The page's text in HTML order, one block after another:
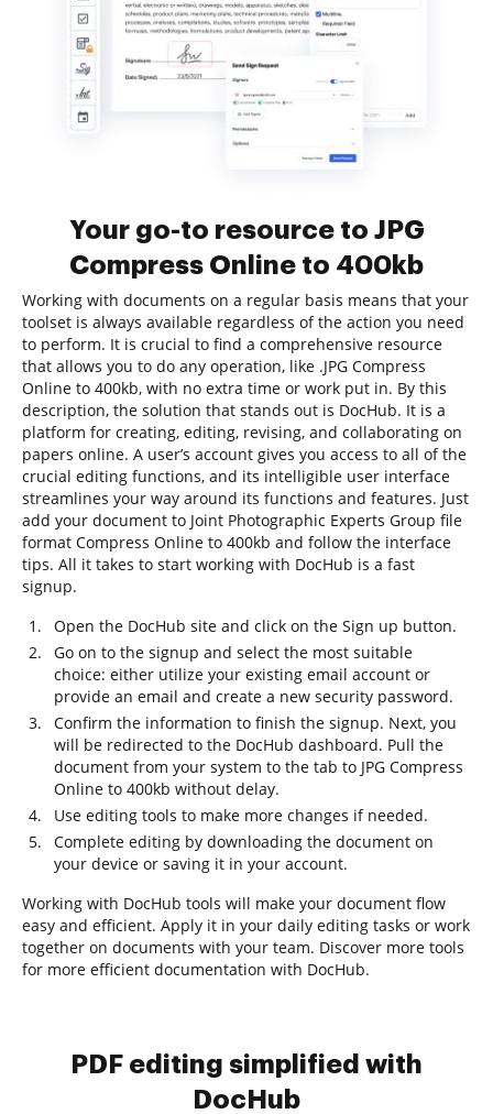
Your go-to resource to JPG
Compress Online to 400kb
Working with documents on a regular basis means that your
toolset is always available regardless of the action you need
to perform. It is crucial to find a comprehensive resource
that allows you to do any operation, like .JPG Compress
Online to 400kb, with no extra time or work put in. By this
description, the solution that stands out is DocHub. It is a
platform for creating, editing, revising, and collaborating on
papers online. A user’s account gives you access to all of the
crucial editing functions, and its intelligible user interface
streamlines your way around its functions and features. Just
add your document to Joint Photographic Experts Group file
format Compress Online to 400kb and follow the interface
tips. All it takes to start working with DocHub is a fast
signup.
Open the DocHub site and click on the Sign up button.
Go on to the signup and select the most suitable
choice: either utilize your existing email account or
provide an email and create a new security password.
Confirm the information to finish the signup. Next, you
will be redirected to the DocHub dashboard. Pull the
document from your system to the tab to JPG Compress
Online to 400kb without delay.
Use editing tools to make more changes if needed.
Complete editing by downloading the document on
your device or saving it in your account.
Working with DocHub tools will make your document flow
easy and efficient. Apply it in your daily editing tasks or work
together on documents with your team. Discover more tools
for more efficient documentation with DocHub.
PDF editing simplified with
DocHub